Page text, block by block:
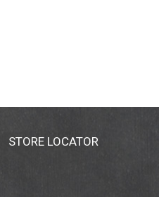
STORE LOCATOR